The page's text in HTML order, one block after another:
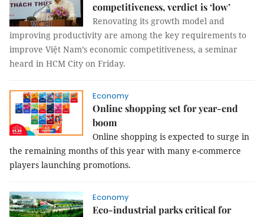
competitiveness, verdict is ‘low’
Renovating its growth model and
improving productivity are among the key requirements to
improve Việt Nam’s economic competitiveness, a seminar
heard in HCM City on Friday.
Economy
Online shopping set for year-end
boom
Online shopping is expected to surge in
the remaining months of this year with many e-commerce
players launching promotions.
Economy
Eco-industrial parks critical for